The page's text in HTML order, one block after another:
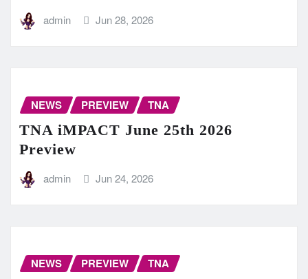
admin Jun 28, 2026
NEWS PREVIEW TNA
TNA iMPACT June 25th 2026
Preview
admin Jun 24, 2026
NEWS PREVIEW TNA